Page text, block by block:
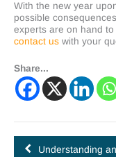
With the new year
possible
experts are on hand
contact us with your
Share...
Understanding